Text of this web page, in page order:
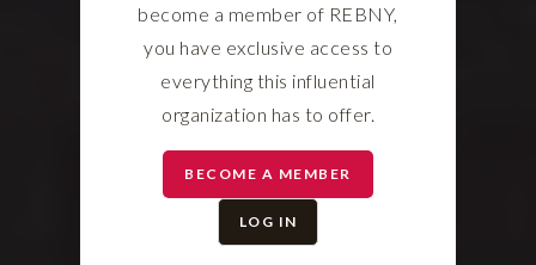
become a member of REBNY,
you have exclusive access to
everything this influential
organization has to offer.
BECOME A MEMBER
LOG IN